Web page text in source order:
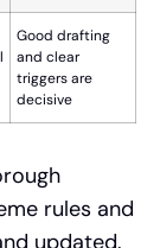
Good drafting
and clear
triggers are
decisive
rules and
updated.